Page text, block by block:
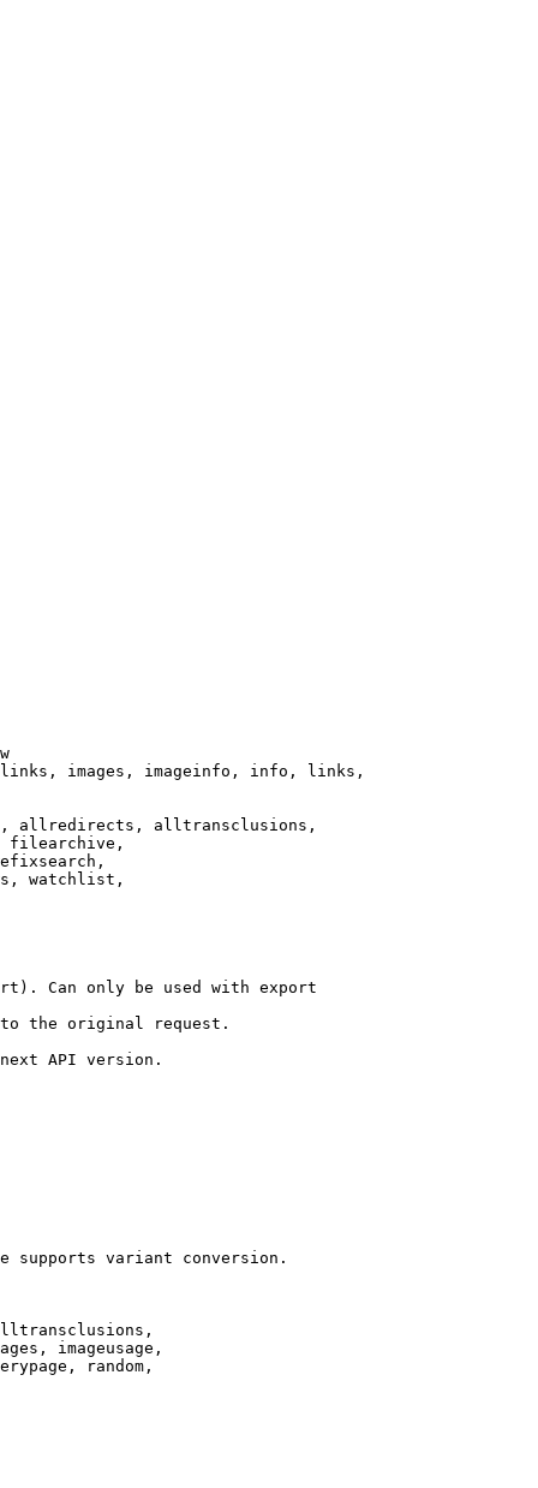
images, imageinfo, info, links,
allredirects, alltransclusions,
filearchive,
watchlist,
Can only be used with export
the original request.
API version.
supports variant conversion.
imageusage,
random,